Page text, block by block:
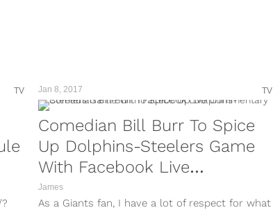
?
TV Jan 8, 2017 TV
Comedian Bill Burr To Spice
Up Dolphins-Steelers Game
With Facebook Live
Commentary
James
As a Giants fan, I have a lot of respect for what